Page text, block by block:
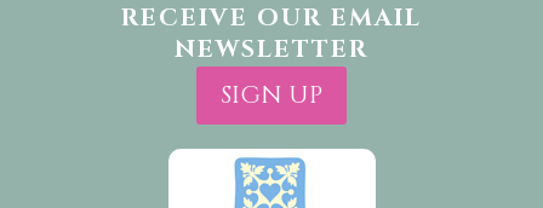
RECEIVE OUR EMAIL
NEWSLETTER
SIGN UP